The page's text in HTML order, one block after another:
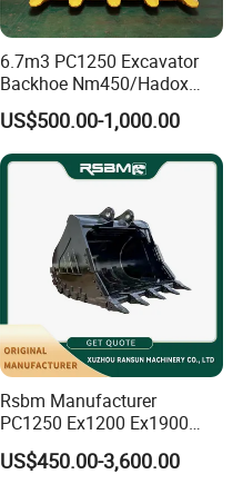
6.7m3 PC1250 Excavator
Backhoe Nm450/Hadox
450/ Q460/Q690 Heavy
Duty/Hdr/Rock/Mining
Bucket
US$500.00-1,000.00
Rsbm Manufacturer
PC1250 Ex1200 Ex1900
Part Heavy Duty Rock
Bucket for Excavator
US$450.00-3,600.00